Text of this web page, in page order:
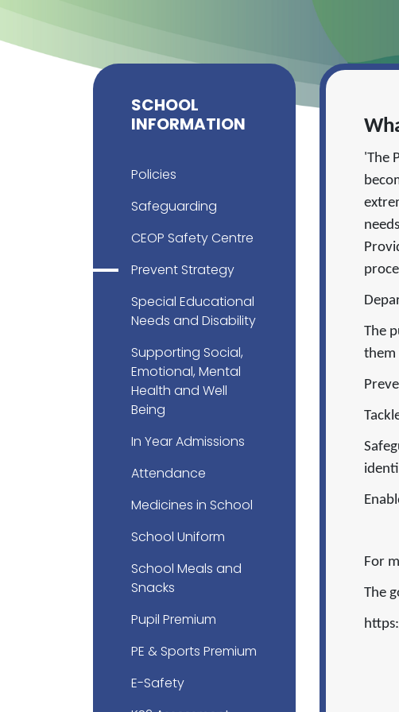
'The
The
them
For
The
SCHOOL
INFORMATION
Policies
Safeguarding
CEOP Safety Centre
Prevent Strategy
Special Educational
Needs and Disability
Supporting Social,
Emotional, Mental
Health and Well
Being
In Year Admissions
Attendance
Medicines in School
School Uniform
School Meals and
Snacks
Pupil Premium
PE & Sports Premium
E-Safety